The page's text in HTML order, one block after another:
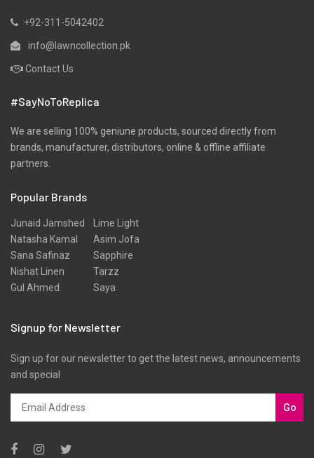
Ribbed
Satin
Scarfs
Shawls
Shirts
Silk
Slub
Stole
Texture
Tunic
Velvet
Velvets
Western Wear
+92-311-5042402
info@lawncollection.pk
Contact Us
#SayNoToReplica
We are selling 100% geniune products, sourced directly from
brands, manufacturer, distributors, online & offline affiliate
partners.
Popular Brands
Junaid Jamshed
Natasha Kamal
Sana Safinaz
Nishat Linen
Gul Ahmed
Lime Light
Asim Jofa
Sapphire
Tarzz
Saya
Signup for Newsletter
Sign up for our newsletter to get the latest news, announcements
and special
Go